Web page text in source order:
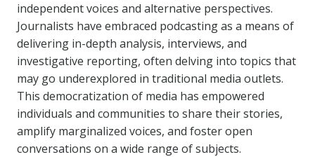
independent voices and alternative perspectives.
Journalists have embraced podcasting as a means of
delivering in-depth analysis, interviews, and
investigative reporting, often delving into topics that
may go underexplored in traditional media outlets.
This democratization of media has empowered
individuals and communities to share their stories,
amplify marginalized voices, and foster open
conversations on a wide range of subjects.